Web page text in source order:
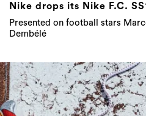
Nike drops its Nike F.C.
Presented on football stars
Dembélé